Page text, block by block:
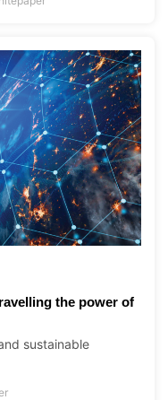
the power of
sustainable